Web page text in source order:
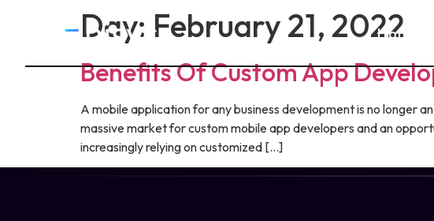
Home
Day: February 21, 2022
Benefits Of Custom App
A mobile application for any business development is no longer
massive market for custom mobile app developers and an
increasingly relying on customized […]